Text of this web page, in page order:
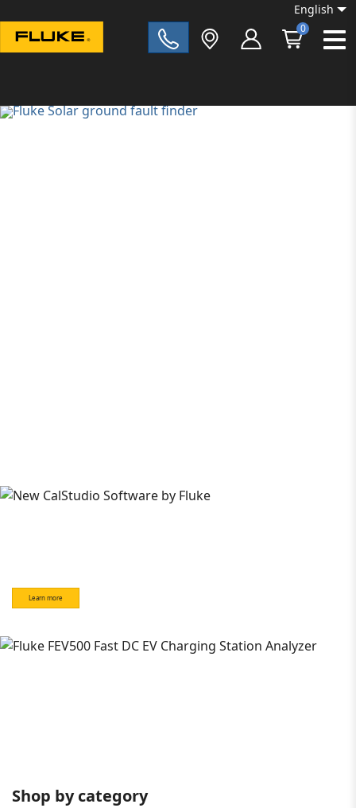
English
0
Learn more
Shop by category